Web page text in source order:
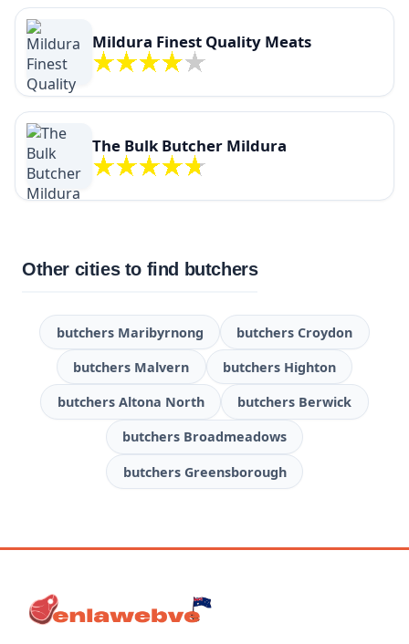
Mildura Finest Quality Meats
The Bulk Butcher Mildura
Other cities to find butchers
butchers Maribyrnong butchers Croydon
butchers Malvern butchers Highton
butchers Altona North butchers Berwick
butchers Broadmeadows
butchers Greensborough